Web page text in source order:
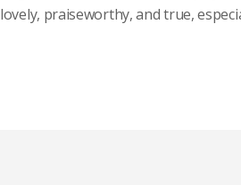
lovely, praiseworthy, and true,